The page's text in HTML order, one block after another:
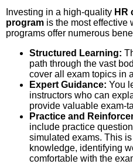
Investing in a high-quality HR
program is the most effective
programs offer numerous
Structured Learning:
path through the vast
cover all exam topics in
Expert Guidance: You
instructors who can
provide valuable exam-
Practice and
include practice
simulated exams. This
knowledge, identifying
comfortable with the